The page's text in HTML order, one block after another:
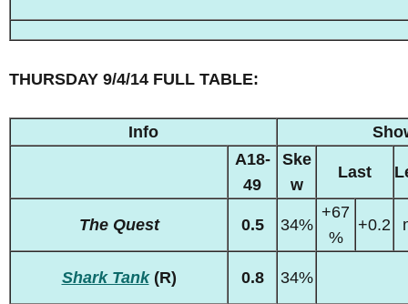
THURSDAY 9/4/14 FULL TABLE:
Info
A18-
49
Ske
w
Last
The Quest 0.5 34%
+67
%
+0.2
Shark Tank(R) 0.8 34%